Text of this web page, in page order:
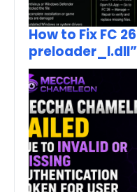
How to Fix FC
preloader_I.dll”